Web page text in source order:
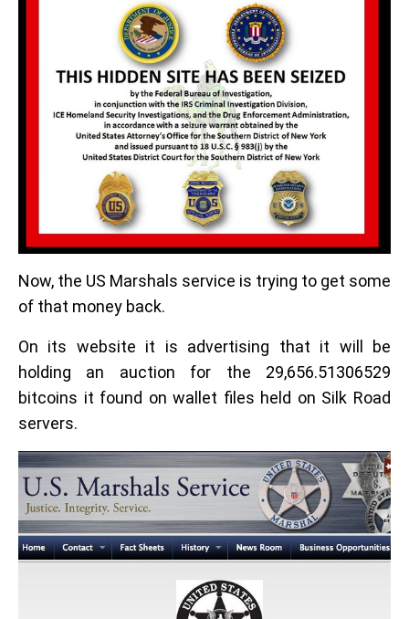
Now, the US Marshals service is trying to get some
of that money back.
On its website it is advertising that it will be
holding an auction for the 29,656.51306529
bitcoins it found on wallet files held on Silk Road
servers.